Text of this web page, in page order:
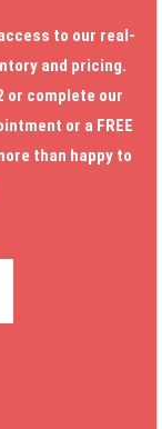
to our real-
and pricing.
or complete our
or a FREE
than happy to